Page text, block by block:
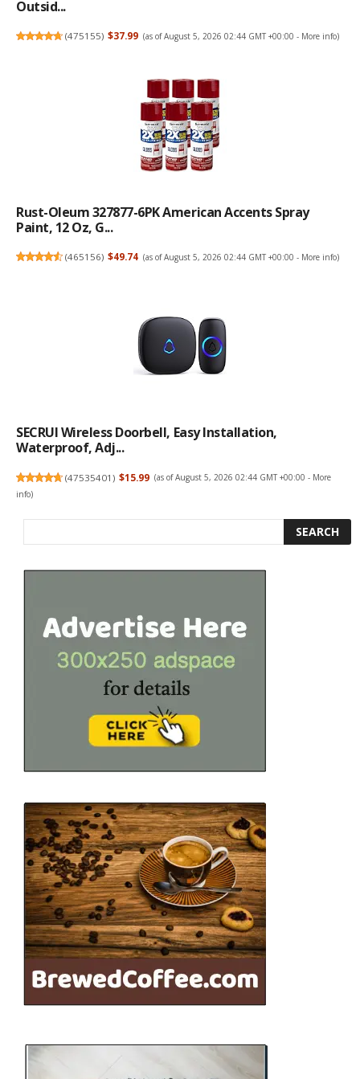
Outsid...
(475155) $37.99 (as of August 5, 2026 02:44 GMT +00:00 - More info)
Rust-Oleum 327877-6PK American Accents Spray
Paint, 12 Oz, G...
(465156) $49.74 (as of August 5, 2026 02:44 GMT +00:00 - More info)
SECRUI Wireless Doorbell, Easy Installation,
Waterproof, Adj...
(47535401) $15.99 (as of August 5, 2026 02:44 GMT +00:00 - More
info)